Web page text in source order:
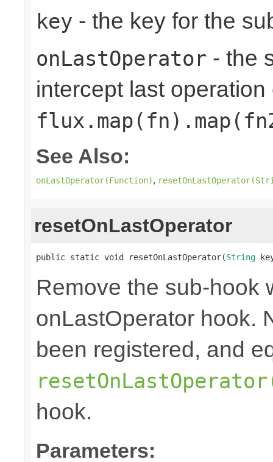
key - the key for the
onLastOperator - the
intercept last
See Also:
onLastOperator(Function),
resetOnLastOperator
public static void resetOnLastOperator(String
Remove the sub-hook
onLastOperator hook.
been registered, and
hook.
Parameters: